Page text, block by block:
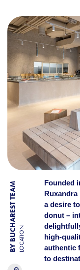
BY BUCHAREST TEAMLOCATION
Founded
a desire
donut –
high-
authentic
to